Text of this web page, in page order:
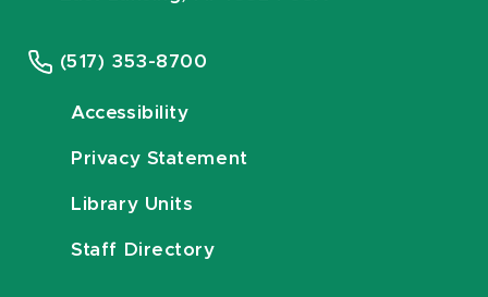
(517) 353-8700
Accessibility
Privacy Statement
Library Units
Staff Directory